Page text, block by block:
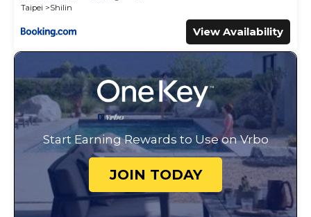
Taipei
Shilin
View Availability
Start Earning Rewards to Use on Vrbo
JOIN TODAY